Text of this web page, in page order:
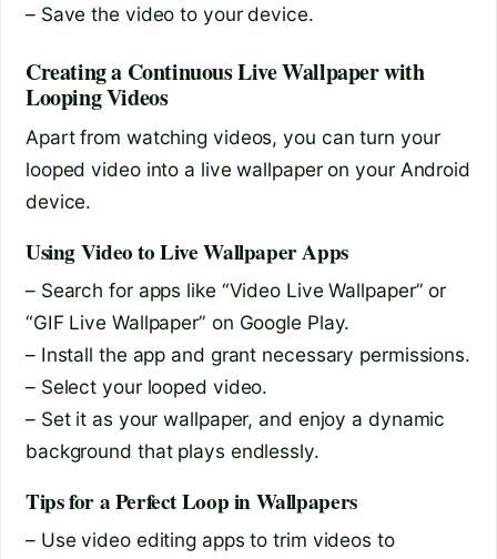
– Save the video to your device.
Creating a Continuous Live Wallpaper with
Looping Videos
Apart from watching videos, you can turn your
looped video into a live wallpaper on your Android
device.
Using Video to Live Wallpaper Apps
– Search for apps like “Video Live Wallpaper” or
“GIF Live Wallpaper” on Google Play.
– Install the app and grant necessary permissions.
– Select your looped video.
– Set it as your wallpaper, and enjoy a dynamic
background that plays endlessly.
Tips for a Perfect Loop in Wallpapers
– Use video editing apps to trim videos to